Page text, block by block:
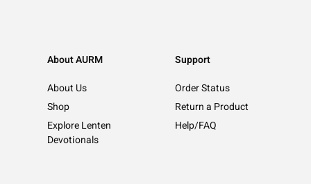
About AURM
About Us
Shop
Explore Lenten
Devotionals
Support
Order Status
Return a Product
Help/FAQ